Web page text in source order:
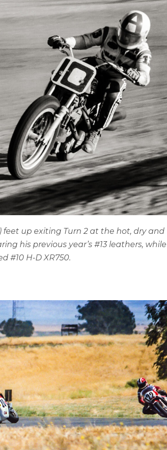
feet up exiting Turn 2 at the hot, dry and
his previous year’s #13 leathers, while
#10 H-D XR750.